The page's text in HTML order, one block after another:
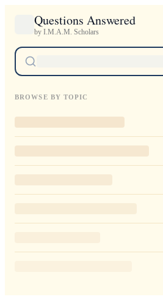
Questions Answered
by I.M.A.M. Scholars
BROWSE BY TOPIC